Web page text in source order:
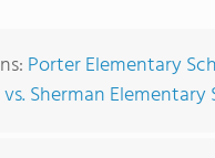
Porter Elementary
Sherman Elementary